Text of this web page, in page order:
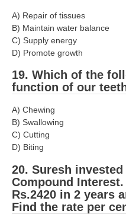
A) Repair of tissues
B) Maintain water balance
C) Supply energy
D) Promote growth
19. Which of the
function of our
A) Chewing
B) Swallowing
C) Cutting
D) Biting
20. Suresh
Compound
Rs.2420 in 2 years
Find the rate per